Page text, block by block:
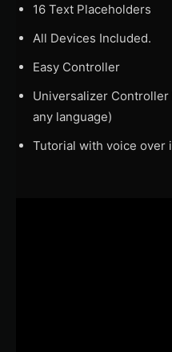
16 Text Placeholders
All Devices Included.
Easy Controller
Universalizer
any language)
Tutorial with voice over